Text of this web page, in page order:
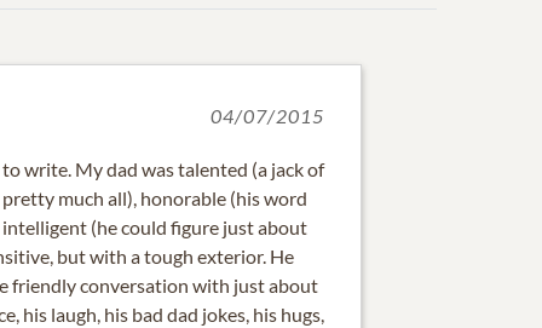
04/07/2015
write. My dad was talented (a jack of
much all), honorable (his word
intelligent (he could figure just about
but with a tough exterior. He
friendly conversation with just about
his laugh, his bad dad jokes, his hugs,